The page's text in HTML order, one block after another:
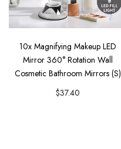
10x Magnifying Makeup LED
Mirror 360° Rotation Wall
Cosmetic Bathroom Mirrors (S)
$37.40